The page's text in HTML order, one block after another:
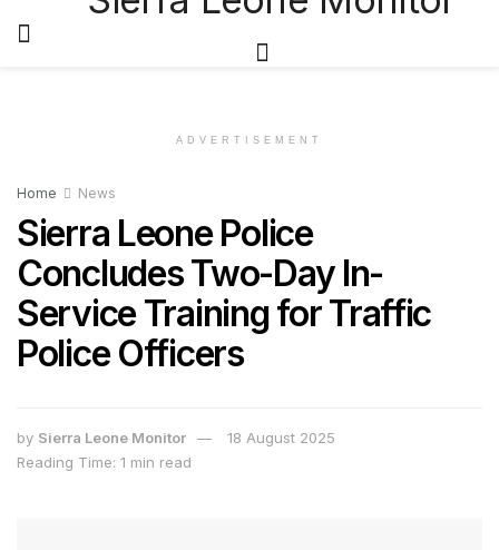
ADVERTISEMENT
Home News
Sierra Leone Police
Concludes Two-Day In-
Service Training for Traffic
Police Officers
by Sierra Leone Monitor
18 August 2025
Reading Time: 1 min read